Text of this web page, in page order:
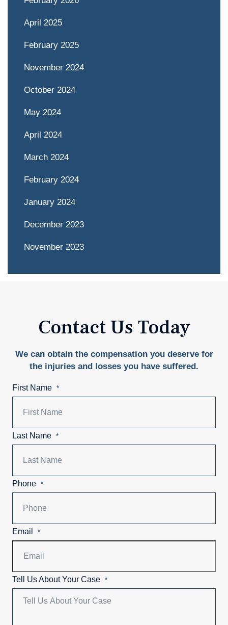
April 2025
February 2025
November 2024
October 2024
May 2024
April 2024
March 2024
February 2024
January 2024
December 2023
November 2023
Contact Us Today
We can obtain the compensation you deserve for
the injuries and losses you have suffered.
First Name *
Last Name *
Phone *
Email *
Tell Us About Your Case *